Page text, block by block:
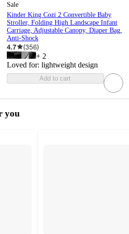
Sale
Kinder King Cozi 2 Convertible Baby
Stroller, Folding High Landscape Infant
Carriage, Adjustable Canopy, Diaper Bag,
Anti-Shock
4.7 (356)
+ 2
Loved for: lightweight design
Add to cart
you